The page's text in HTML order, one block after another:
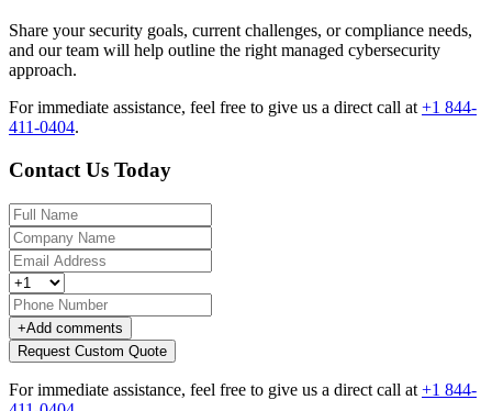
Share your security goals, current challenges, or compliance needs,
and our team will help outline the right managed cybersecurity
approach.
For immediate assistance, feel free to give us a direct call at +1 844-
411-0404.
Contact Us Today
+Add comments
Request Custom Quote
For immediate assistance, feel free to give us a direct call at +1 844-